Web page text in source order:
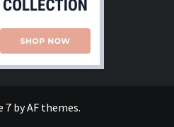
7by AF themes.